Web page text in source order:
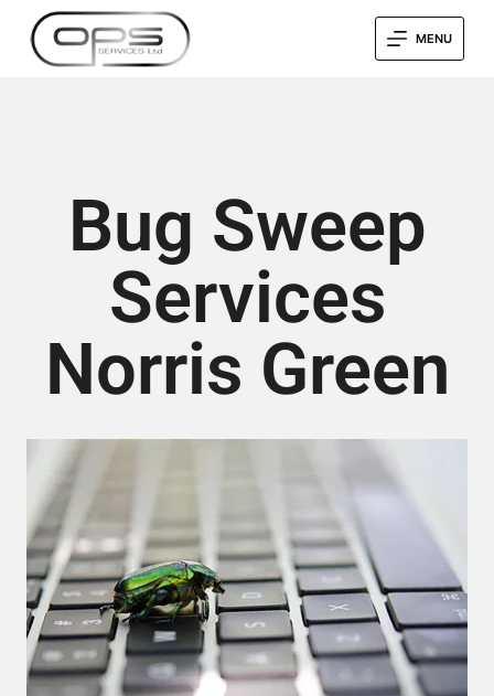
MENU
Bug Sweep
Services
Norris Green